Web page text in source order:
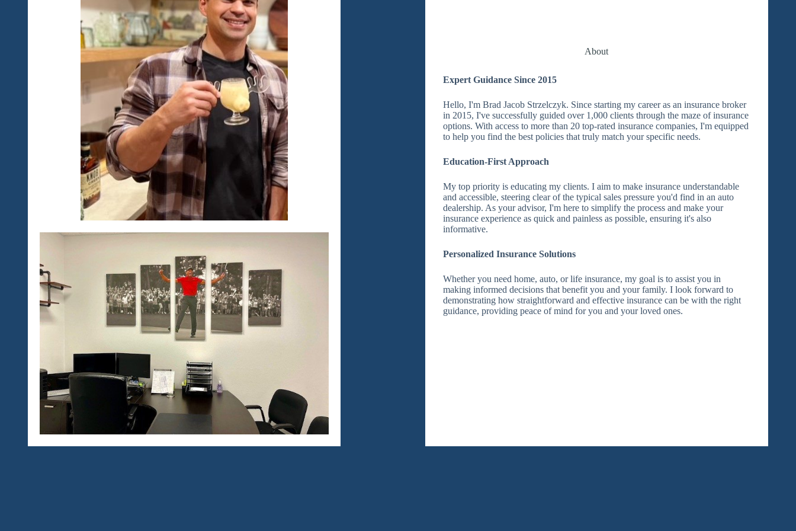
About
Expert Guidance Since 2015
Hello, I'm Brad Jacob Strzelczyk. Since starting my career as an insurance broker
in 2015, I've successfully guided over 1,000 clients through the maze of insurance
options. With access to more than 20 top-rated insurance companies, I'm equipped
to help you find the best policies that truly match your specific needs.
Education-First Approach
My top priority is educating my clients. I aim to make insurance understandable
and accessible, steering clear of the typical sales pressure you'd find in an auto
dealership. As your advisor, I'm here to simplify the process and make your
insurance experience as quick and painless as possible, ensuring it's also
informative.
Personalized Insurance Solutions
Whether you need home, auto, or life insurance, my goal is to assist you in
making informed decisions that benefit you and your family. I look forward to
demonstrating how straightforward and effective insurance can be with the right
guidance, providing peace of mind for you and your loved ones.